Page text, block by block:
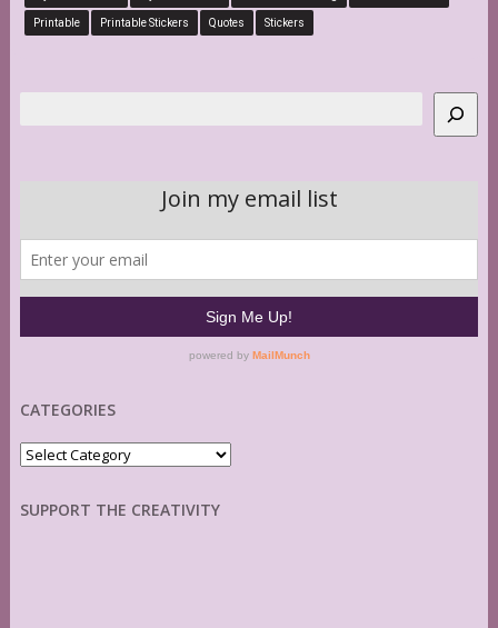
Printable Printable Stickers Quotes Stickers
CATEGORIES
Categories
SUPPORT THE CREATIVITY